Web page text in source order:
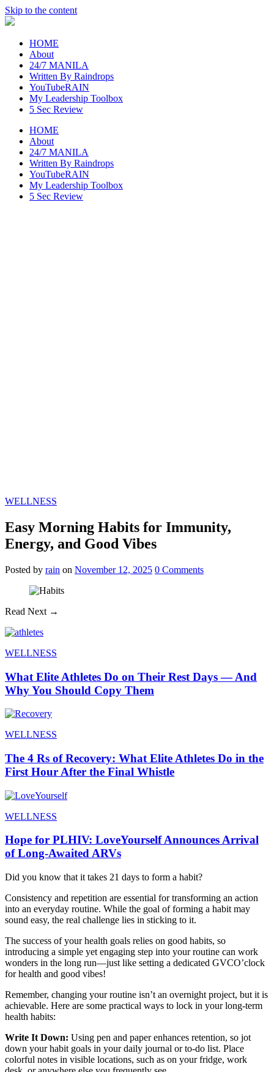
Skip to the content
raincheckblog
HOME
About
24/7 MANILA
Written By Raindrops
YouTubeRAIN
My Leadership Toolbox
5 Sec Review
HOME
About
24/7 MANILA
Written By Raindrops
YouTubeRAIN
My Leadership Toolbox
5 Sec Review
WELLNESS
Easy Morning Habits for Immunity,
Energy, and Good Vibes
Posted by rain on November 12, 2025 0 Comments
Read Next →
WELLNESS
What Elite Athletes Do on Their Rest Days — And
Why You Should Copy Them
WELLNESS
The 4 Rs of Recovery: What Elite Athletes Do in the
First Hour After the Final Whistle
WELLNESS
Hope for PLHIV: LoveYourself Announces Arrival
of Long-Awaited ARVs
Did you know that it takes 21 days to form a habit?
Consistency and repetition are essential for transforming an action
into an everyday routine. While the goal of forming a habit may
sound easy, the real challenge lies in sticking to it.
The success of your health goals relies on good habits, so
introducing a simple yet engaging step into your routine can work
wonders in the long run—just like setting a dedicated GVCO’clock
for health and good vibes!
Remember, changing your routine isn’t an overnight project, but it is
achievable. Here are some practical ways to lock in your long-term
health habits:
Write It Down: Using pen and paper enhances retention, so jot
down your habit goals in your daily journal or to-do list. Place
colorful notes in visible locations, such as on your fridge, work